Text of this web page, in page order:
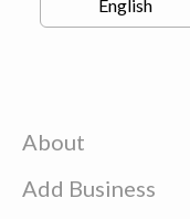
About
Add Business